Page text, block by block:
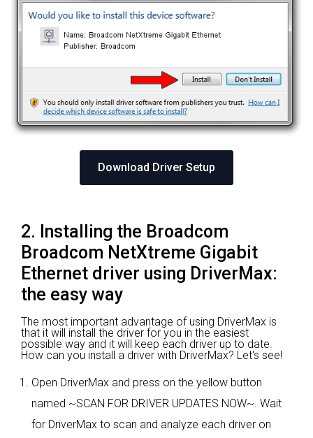
Download Driver Setup
2. Installing the Broadcom
Broadcom NetXtreme Gigabit
Ethernet driver using DriverMax:
the easy way
The most important advantage of using DriverMax is
that it will install the driver for you in the easiest
possible way and it will keep each driver up to date.
How can you install a driver with DriverMax? Let's see!
Open DriverMax and press on the yellow button
named ~SCAN FOR DRIVER UPDATES NOW~. Wait
for DriverMax to scan and analyze each driver on